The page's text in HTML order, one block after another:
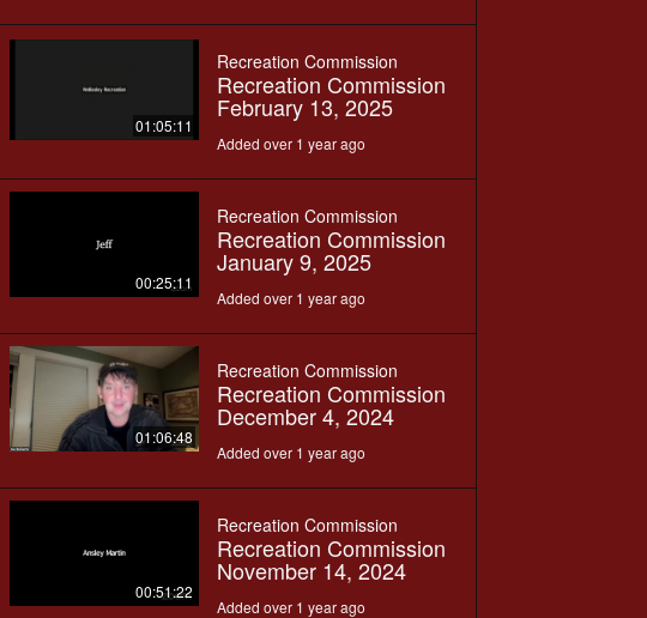
01:05:11
Recreation Commission
Recreation Commission
February 13, 2025
Added over 1 year ago
00:25:11
Recreation Commission
Recreation Commission
January 9, 2025
Added over 1 year ago
01:06:48
Recreation Commission
Recreation Commission
December 4, 2024
Added over 1 year ago
00:51:22
Recreation Commission
Recreation Commission
November 14, 2024
Added over 1 year ago